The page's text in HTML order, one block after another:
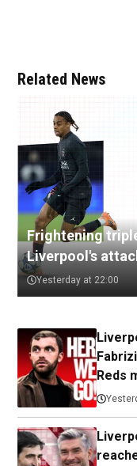
Related News
Frightening
Liverpool's
Yesterday at 22:00
Reds